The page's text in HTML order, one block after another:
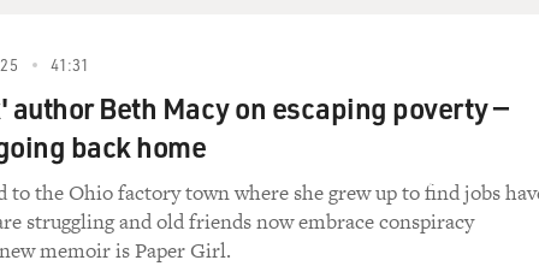
in St. Paul, Minnesota, a case that has drawn sharp
and emigrated to the United States at age 9. Her
through history as it unfolds, often capturing private
previous films include "Moment Of Impact," "Day Night
to FRESH AIR. And thank you for this film. It is sobering
41:31
author Beth Macy on escaping poverty —
back home
to the Ohio factory town where she grew up to find jobs
struggling and old friends now embrace conspiracy
memoir is Paper Girl.